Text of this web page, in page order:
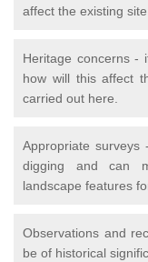
affect the existing
Heritage concerns -
how will this affect
carried out here.
Appropriate
digging and can
landscape features
Observations and
be of historical